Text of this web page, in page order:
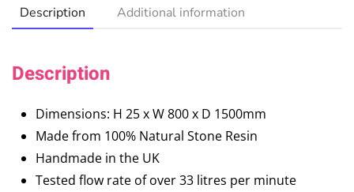
Description Additional information
Description
Dimensions: H 25 x W 800 x D 1500mm
Made from 100% Natural Stone Resin
Handmade in the UK
Tested flow rate of over 33 litres per minute